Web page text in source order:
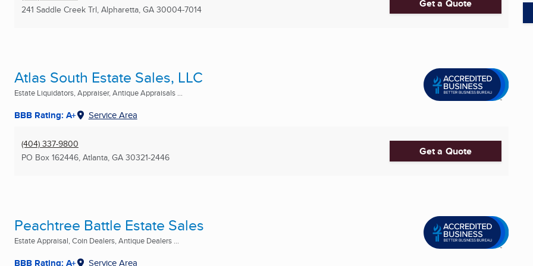
241 Saddle Creek Trl, Alpharetta, GA 30004-7014 Get a Quote
Atlas South Estate Sales, LLC
Estate Liquidators, Appraiser, Antique Appraisals ...
BBB Rating: A+ Service Area
(404) 337-9800
PO Box 162446, Atlanta, GA 30321-2446 Get a Quote
Peachtree Battle Estate Sales
Estate Appraisal, Coin Dealers, Antique Dealers ...
BBB Rating: A+ Service Area